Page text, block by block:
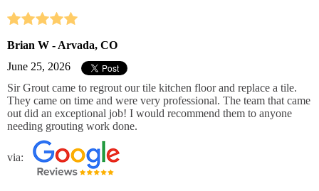
Brian W - Arvada, CO
June 25, 2026
Sir Grout came to regrout our tile kitchen floor and replace a tile.
They came on time and were very professional. The team that came
out did an exceptional job! I would recommend them to anyone
needing grouting work done.
via: